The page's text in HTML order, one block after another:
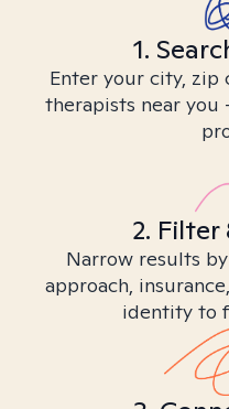
1.
Enter your city, zip
therapists near
2. Filter
Narrow results
approach,
identity to